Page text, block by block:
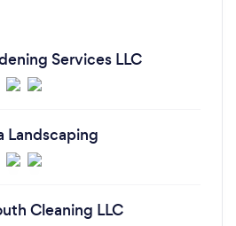
Services LLC
Landscaping
Cleaning LLC